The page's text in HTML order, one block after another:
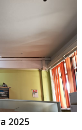
2025